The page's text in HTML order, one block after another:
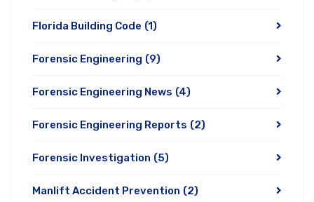
Florida Building Code (1)
Forensic Engineering (9)
Forensic Engineering News (4)
Forensic Engineering Reports (2)
Forensic Investigation (5)
Manlift Accident Prevention (2)